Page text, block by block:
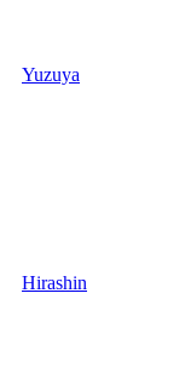
Yuzuya
Hirashin